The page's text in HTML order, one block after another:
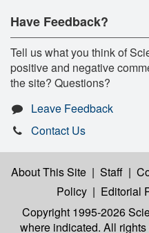
Have Feedback?
Tell us what you think of
positive and negative
the site? Questions?
Leave Feedback
Contact Us
About This Site | Staff |
Policy | Editorial
Copyright 1995-2026
where indicated. All